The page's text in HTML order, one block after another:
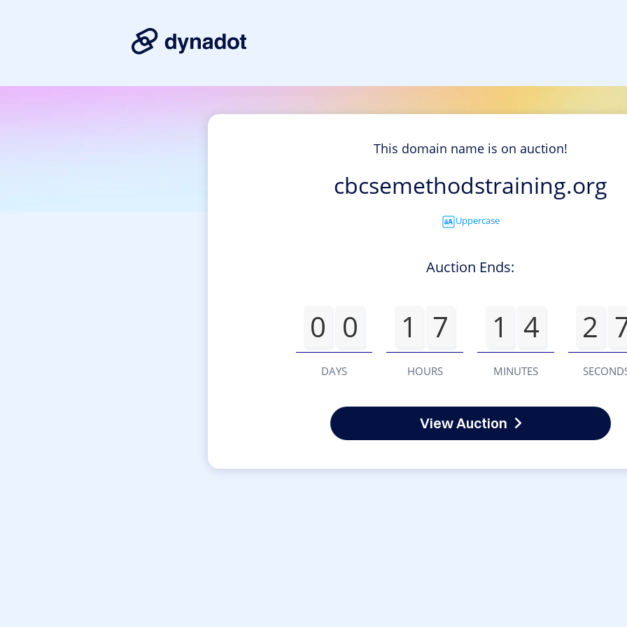
This domain name is on auction!
cbcsemethodstraining.org
Uppercase
Auction Ends:
0 0
DAYS
1 7
HOURS
1 4
MINUTES
2
View Auction